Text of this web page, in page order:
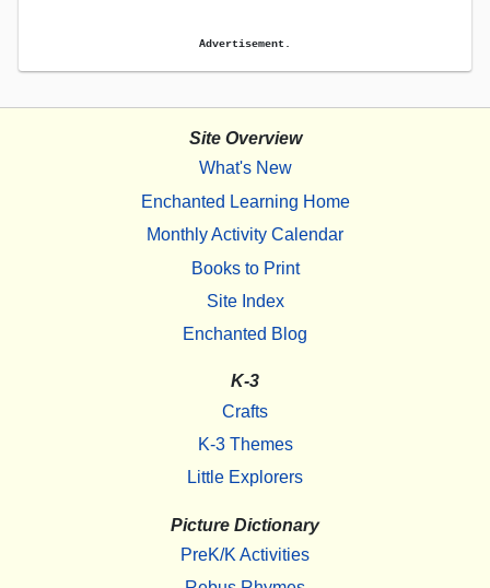
Advertisement.
Site Overview
What's New
Enchanted Learning Home
Monthly Activity Calendar
Books to Print
Site Index
Enchanted Blog
K-3
Crafts
K-3 Themes
Little Explorers
Picture Dictionary
PreK/K Activities